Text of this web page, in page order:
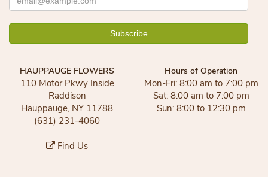
HAUPPAUGE FLOWERS
110 Motor Pkwy Inside
Raddison
Hauppauge, NY 11788
(631) 231-4060
Find Us
Hours of Operation
Mon-Fri: 8:00 am to 7:00 pm
Sat: 8:00 am to 7:00 pm
Sun: 8:00 to 12:30 pm